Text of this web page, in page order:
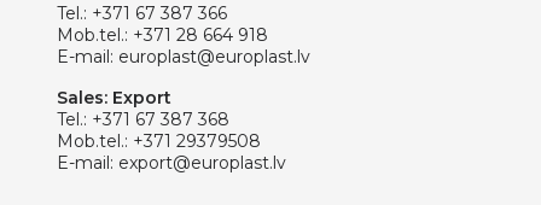
Tel.: +371 67 387 366
Mob.tel.: +371 28 664 918
E-mail: europlast@europlast.lv
Sales: Export
Tel.: +371 67 387 368
Mob.tel.: +371 29379508
E-mail: export@europlast.lv